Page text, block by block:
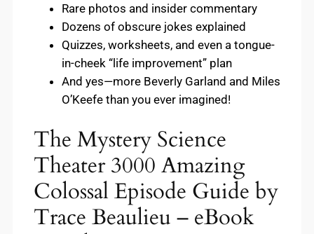
Rare photos and insider commentary
Dozens of obscure jokes explained
Quizzes, worksheets, and even a tongue-
in-cheek “life improvement” plan
And yes—more Beverly Garland and Miles
O’Keefe than you ever imagined!
The Mystery Science
Theater 3000 Amazing
Colossal Episode Guide by
Trace Beaulieu – eBook